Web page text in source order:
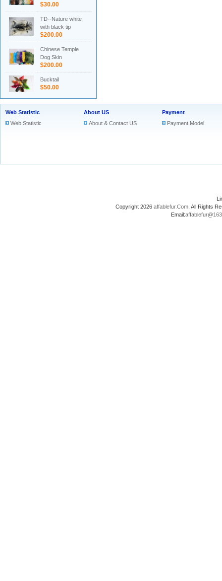
$30.00
TD--Nature white
with black tip
$200.00
Chinese Temple
Dog Skin
$200.00
Bucktail
$50.00
Web Statistic
Web Statistic
About US
About & Contact US
Payment
Payment Model
Copyright 2026 affablefur.Com . All Rights
Email: